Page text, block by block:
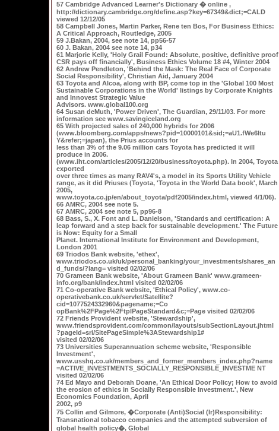
57 Cambridge Advanced Learner's Dictionary � online ,
http://dictionary.cambridge.org/define.asp?key=67349&dict;=CALD
viewed 12/12/05
58 Campbell Jones, Martin Parker, Rene ten Bos, For Business Ethics:
A Critical Approach, Routledge, 2005
59 J.Bakan, 2004, see note 14, pp56-57
60 J. Bakan, 2004 see note 14, p34
61 Marjorie Kelly, 'Holy Grail Found: Absolute, positive, definitive proof
CSR pays off financially', Business Ethics Volume 18 #4, Winter 2004
62 Andrew Pendleton, 'Behind the Mask: The Real Face of Corporate
Social Responsibility', Christian Aid, January 2004
63 Toyota and Alcoa, along with BP, come top in the 'Global 100 Most
Sustainable Corporations in the World' listings by Corporate Knights
and Innovest Strategic Value
Advisors. www.global100.org
64 Susan deMuth, 'Power Driven', The Guardian, 29/11/03. For more
information see www.savingiceland.org
65 With projected sales of 240,000 hybrids for 2006
(www.bloomberg.com/apps/news?pid=10000101&sid;=aU1.fWe6Itu
Y&refer;=japan), the Prius accounts for
less than 3% of the 9.06 million cars Toyota has predicted it will
produce in 2006.
(www.iht.com/articles/2005/12/20/business/toyota.php). In 2004, Toyota
exported
over three times as many RAV4's, a model in its Sports Utility Vehicle
range, as it did Priuses (Toyota, 'Toyota in the World Data book', March
2005,
www.toyota.co.jp/en/about_toyota/pdf2005/index.html, viewed 4/1/06).
66 AMRC, 2004 see note 5.
67 AMRC, 2004 see note 5, pp96-8
68 Bass, S., X. Font and L. Danielson, 'Standards and certification: A
leap forward and a step back for sustainable development.' The Future
is Now: Equity for a Small
Planet. International Institute for Environment and Development,
London 2001
69 Triodos Bank website, 'ethex',
www.triodos.co.uk/uk/personal_banking/your_investments/shares_an
d_funds/?lang= visited 02/02/06
70 Grameen Bank website, 'About Grameen Bank' www.grameen-
info.org/bank/index.html visited 02/02/06
71 Co-operative Bank website, 'Ethical Policy', www.co-
operativebank.co.uk/servlet/Satellite?
cid=1077524332960&pagename;=Co
opBank%2FPage%2FtplPageStandard&c;=Page visited 02/02/06
72 Friends Provident website, 'Stewardship',
www.friendsprovident.com/common/layouts/subSectionLayout.jhtml
?pageId=sri/SitePageSimple%3AStewardship1#
visited 02/02/06
73 Universities Superannuation scheme website, 'Responsible
Investment',
www.usshq.co.uk/members_and_former_members_index.php?name
=ACTIVE_INVESTMENTS_SOCIALLY_RESPONSIBLE_INVESTME NT
visited 02/02/06
74 Ed Mayo and Deborah Doane, 'An Ethical Door Policy; How to avoid
the erosion of ethics in Socially Responsible Investment.', New
Economics Foundation, April
2002, p9
75 Collin and Gilmore, �Corporate (Anti)Social (Ir)Responsibility:
Transnational tobacco companies and the attempted subversion of
global health policy�, Global